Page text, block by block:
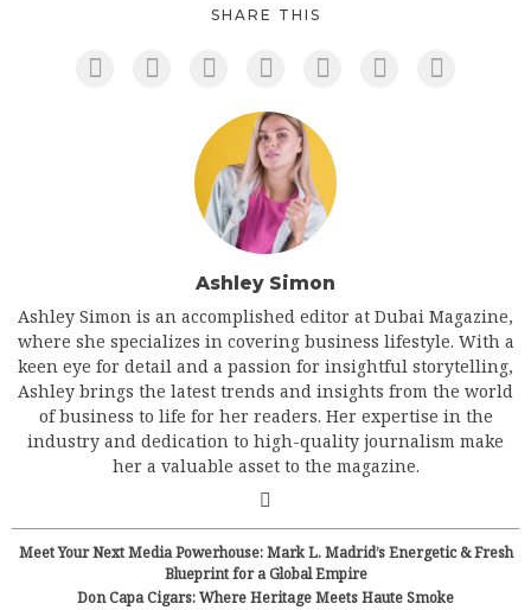
SHARE THIS
Ashley Simon
Ashley Simon is an accomplished editor at Dubai Magazine,
where she specializes in covering business lifestyle. With a
keen eye for detail and a passion for insightful storytelling,
Ashley brings the latest trends and insights from the world
of business to life for her readers. Her expertise in the
industry and dedication to high-quality journalism make
her a valuable asset to the magazine.
Meet Your Next Media Powerhouse: Mark L. Madrid’s Energetic & Fresh
Blueprint for a Global Empire
Don Capa Cigars: Where Heritage Meets Haute Smoke